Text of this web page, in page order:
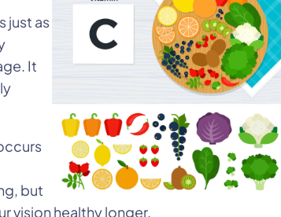
just as
It
but
vision healthy longer.